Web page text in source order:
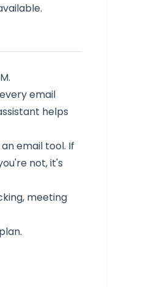
email
helps
email tool. If
not, it's
meeting